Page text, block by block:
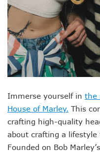
Immerse yourself in the
House of Marley. This
crafting high-quality
about crafting a
Founded on Bob